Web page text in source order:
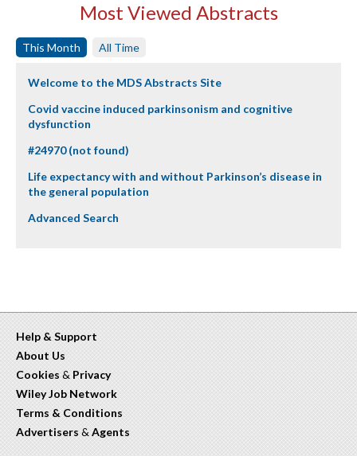
Most Viewed Abstracts
This Month All Time
Welcome to the MDS Abstracts Site
Covid vaccine induced parkinsonism and cognitive
dysfunction
#24970 (not found)
Life expectancy with and without Parkinson’s disease in
the general population
Advanced Search
Help & Support
About Us
Cookies & Privacy
Wiley Job Network
Terms & Conditions
Advertisers & Agents